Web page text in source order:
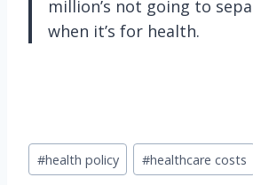
million’s not going to
when it’s for health.
Post
Tags:
#health policy #healthcare costs